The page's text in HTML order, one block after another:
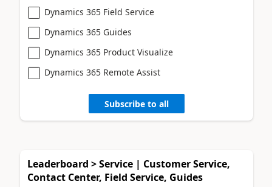
Dynamics 365 Field Service
Dynamics 365 Guides
Dynamics 365 Product Visualize
Dynamics 365 Remote Assist
Subscribe to all
Leaderboard > Service | Customer Service,
Contact Center, Field Service, Guides